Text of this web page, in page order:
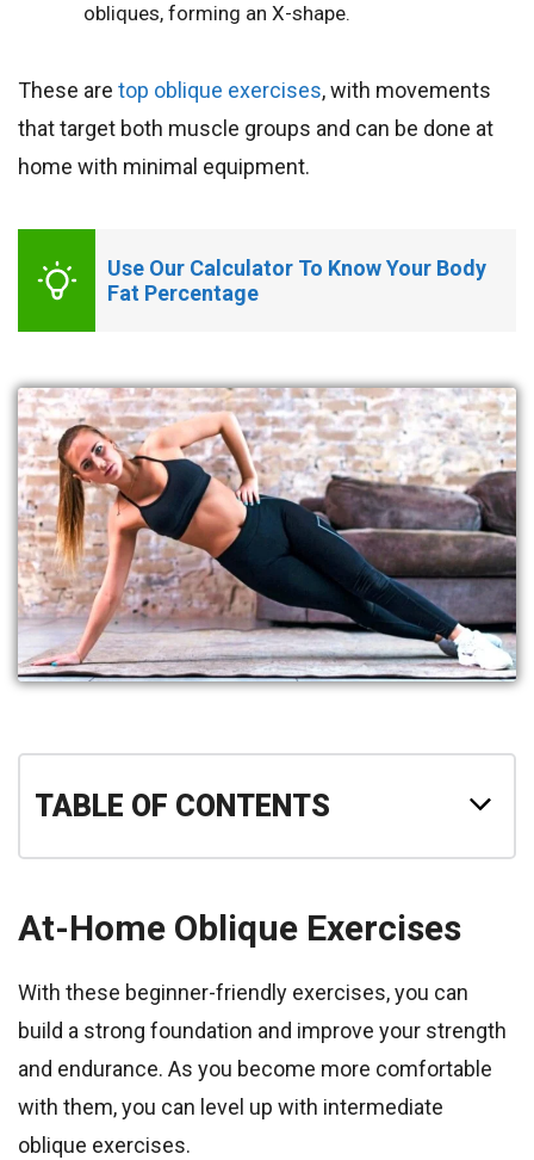
obliques, forming an X-shape.
These are top oblique exercises, with movements
that target both muscle groups and can be done at
home with minimal equipment.
Use Our Calculator To Know Your Body
Fat Percentage
TABLE OF CONTENTS
At-Home Oblique Exercises
With these beginner-friendly exercises, you can
build a strong foundation and improve your strength
and endurance. As you become more comfortable
with them, you can level up with intermediate
oblique exercises.